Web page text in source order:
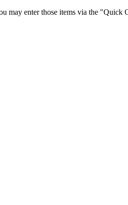
may enter those items via the